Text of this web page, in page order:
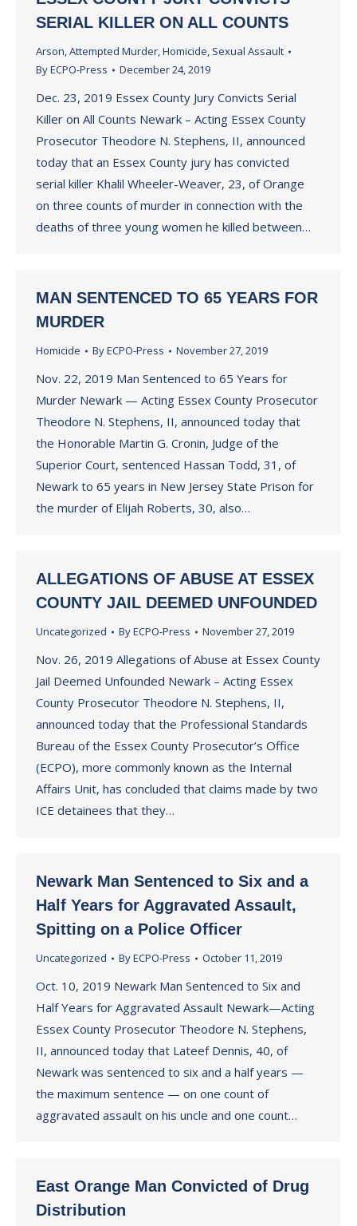
SERIAL KILLER ON ALL COUNTS
Arson,Attempted Murder,Homicide, Sexual Assault
ByECPO-Press December 24, 2019
Dec. 23, 2019 Essex County Jury Convicts Serial
Killer on All Counts Newark – Acting Essex County
Prosecutor Theodore N. Stephens, II, announced
today that an Essex County jury has convicted
serial killer Khalil Wheeler-Weaver, 23, of Orange
on three counts of murder in connection with the
deaths of three young women he killed between…
MAN SENTENCED TO 65 YEARS FOR
MURDER
Homicide ByECPO-Press November 27, 2019
Nov. 22, 2019 Man Sentenced to 65 Years for
Murder Newark — Acting Essex County Prosecutor
Theodore N. Stephens, II, announced today that
the Honorable Martin G. Cronin, Judge of the
Superior Court, sentenced Hassan Todd, 31, of
Newark to 65 years in New Jersey State Prison for
the murder of Elijah Roberts, 30, also…
ALLEGATIONS OF ABUSE AT ESSEX
COUNTY JAIL DEEMED UNFOUNDED
Uncategorized ByECPO-Press November 27, 2019
Nov. 26, 2019 Allegations of Abuse at Essex County
Jail Deemed Unfounded Newark – Acting Essex
County Prosecutor Theodore N. Stephens, II,
announced today that the Professional Standards
Bureau of the Essex County Prosecutor’s Office
(ECPO), more commonly known as the Internal
Affairs Unit, has concluded that claims made by two
ICE detainees that they…
Newark Man Sentenced to Six and a
Half Years for Aggravated Assault,
Spitting on a Police Officer
Uncategorized ByECPO-Press October 11, 2019
Oct. 10, 2019 Newark Man Sentenced to Six and
Half Years for Aggravated Assault Newark—Acting
Essex County Prosecutor Theodore N. Stephens,
II, announced today that Lateef Dennis, 40, of
Newark was sentenced to six and a half years —
the maximum sentence — on one count of
aggravated assault on his uncle and one count…
East Orange Man Convicted of Drug
Distribution